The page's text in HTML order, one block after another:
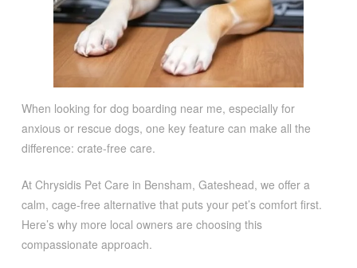
When looking for dog boarding near me, especially for
anxious or rescue dogs, one key feature can make all the
difference: crate-free care.
At Chrysidis Pet Care in Bensham, Gateshead, we offer a
calm, cage-free alternative that puts your pet’s comfort first.
Here’s why more local owners are choosing this
compassionate approach.